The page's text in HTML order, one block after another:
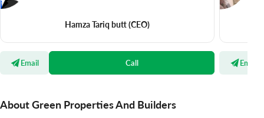
Hamza Tariq butt(CEO)
Email Call Email
About Green Properties And Builders